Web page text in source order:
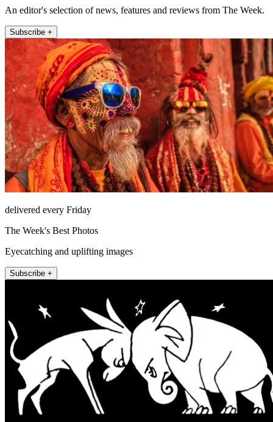
An editor's selection of news, features and reviews from The Week.
Subscribe +
delivered every Friday
The Week's Best Photos
Eyecatching and uplifting images
Subscribe +